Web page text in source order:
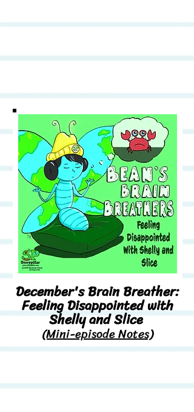
December's Brain Breather:
Feeling Disappointed with
Shelly and Slice
(Mini-episode Notes)